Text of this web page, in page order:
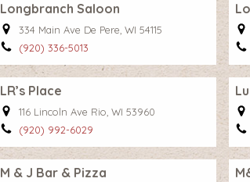
Longbranch Saloon
334 Main Ave De Pere, WI 54115
(920) 336-5013
LR’s Place
116 Lincoln Ave Rio, WI 53960
(920) 992-6029
M & J Bar & Pizza